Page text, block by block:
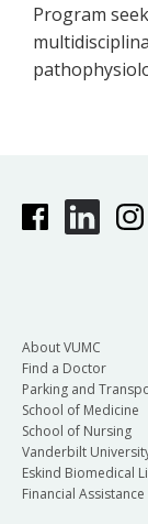
Program
About VUMC
Find a Doctor
Parking and
School of Medicine
School of Nursing
Vanderbilt
Eskind Biomedical
Financial Assistance